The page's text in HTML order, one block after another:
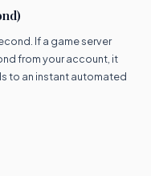
If a game server
from your account, it
to an instant automated